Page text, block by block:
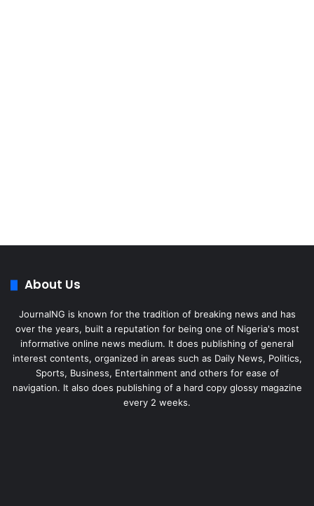
About Us
JournalNG is known for the tradition of breaking news and has
over the years, built a reputation for being one of Nigeria's most
informative online news medium. It does publishing of general
interest contents, organized in areas such as Daily News, Politics,
Sports, Business, Entertainment and others for ease of
navigation. It also does publishing of a hard copy glossy magazine
every 2 weeks.